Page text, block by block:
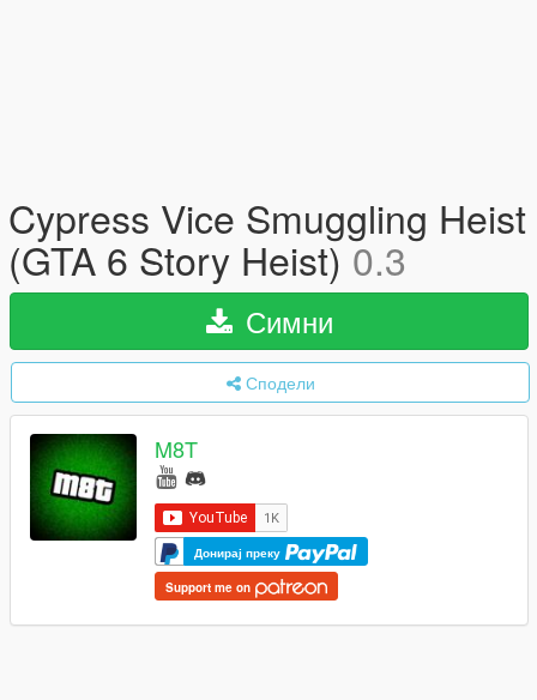
Cypress Vice Smuggling Heist
(GTA 6 Story Heist)0.3
Симни
Сподели
M8T
Донирај преку
Support me on